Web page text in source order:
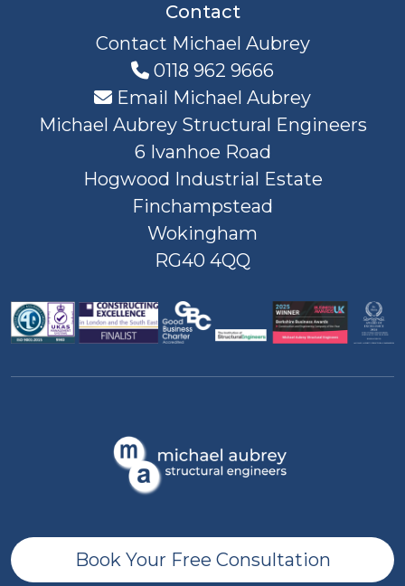
Contact
Contact Michael Aubrey
0118 962 9666
Email Michael Aubrey
Michael Aubrey Structural Engineers
6 Ivanhoe Road
Hogwood Industrial Estate
Finchampstead
Wokingham
RG40 4QQ
Book Your Free Consultation